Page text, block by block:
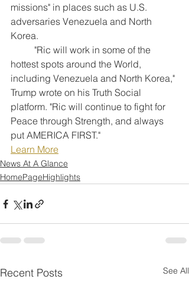
missions" in places such as U.S.
adversaries Venezuela and North
Korea.
hottest spots around the World,
including Venezuela and North Korea,"
Trump wrote on his Truth Social
platform. "Ric will continue to fight for
Peace through Strength, and always
put AMERICA FIRST."
Learn More
News At A Glance
HomePageHighlights
Recent Posts See All